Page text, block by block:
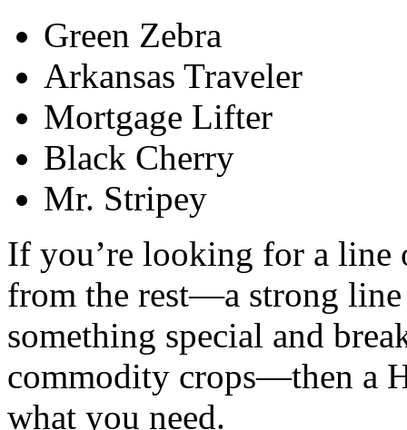
Green Zebra
Arkansas Traveler
Mortgage Lifter
Black Cherry
Mr. Stripey
If you’re looking for a line
from the rest—a strong
something special and
commodity crops—then a
what you need.